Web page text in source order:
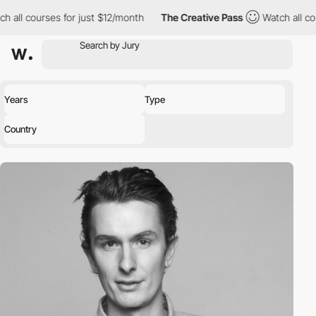
all courses for just $12/month The Creative Pass Watch all
Years Type
Country